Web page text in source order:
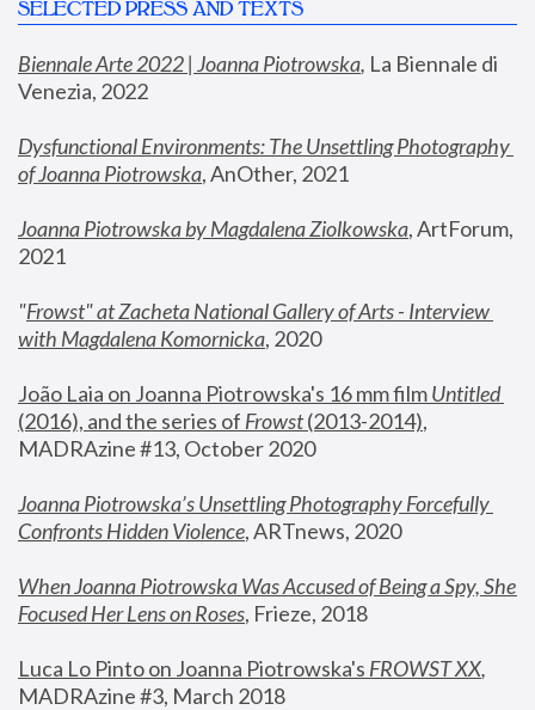
SELECTED PRESS AND TEXTS
Biennale Arte 2022 | Joanna Piotrowska, La Biennale di
Venezia, 2022
Dysfunctional Environments: The Unsettling Photography
of Joanna Piotrowska, AnOther, 2021
Joanna Piotrowska by Magdalena Ziolkowska, ArtForum,
2021
"Frowst" at Zacheta National Gallery of Arts - Interview
with Magdalena Komornicka, 2020
João Laia on Joanna Piotrowska's 16 mm film
Untitled
(2016), and the series of Frowst (2013-2014),
MADRAzine #13, October 2020
Joanna Piotrowska’s Unsettling Photography Forcefully
Confronts Hidden Violence, ARTnews, 2020
When Joanna Piotrowska Was Accused of Being a Spy, She
Focused Her Lens on Roses, Frieze, 2018
Luca Lo Pinto on Joanna Piotrowska's FROWST XX
MADRAzine #3, March 2018